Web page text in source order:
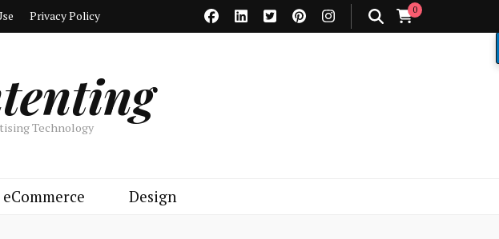
Privacy Policy 0
Technology
eCommerce Design